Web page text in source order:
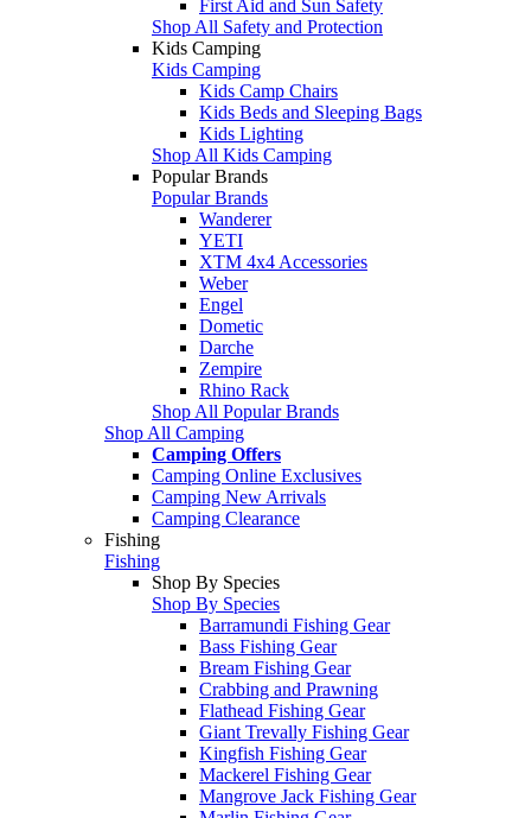
First Aid and Sun Safety
Shop All Safety and Protection
Kids Camping
Kids Camping
Kids Camp Chairs
Kids Beds and Sleeping Bags
Kids Lighting
Shop All Kids Camping
Popular Brands
Popular Brands
Wanderer
YETI
XTM 4x4 Accessories
Weber
Engel
Dometic
Darche
Zempire
Rhino Rack
Shop All Popular Brands
Shop All Camping
Camping Offers
Camping Online Exclusives
Camping New Arrivals
Camping Clearance
Fishing
Fishing
Shop By Species
Shop By Species
Barramundi Fishing Gear
Bass Fishing Gear
Bream Fishing Gear
Crabbing and Prawning
Flathead Fishing Gear
Giant Trevally Fishing Gear
Kingfish Fishing Gear
Mackerel Fishing Gear
Mangrove Jack Fishing Gear